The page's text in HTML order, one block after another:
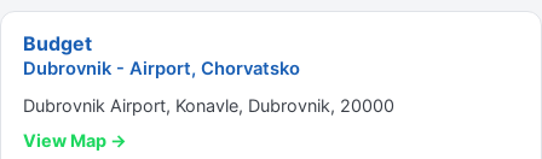
Budget
Dubrovnik - Airport, Chorvatsko
Dubrovnik Airport, Konavle, Dubrovnik, 20000
View Map →